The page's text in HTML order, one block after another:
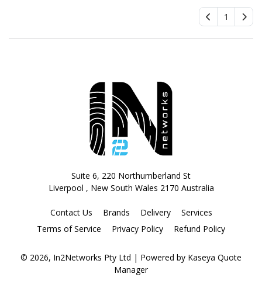
1
Suite 6, 220 Northumberland St
Liverpool , New South Wales 2170 Australia
Contact Us Brands Delivery
Services
Terms of Service
Privacy Policy Refund Policy
© 2026, In2Networks Pty Ltd | Powered by Kaseya Quote
Manager